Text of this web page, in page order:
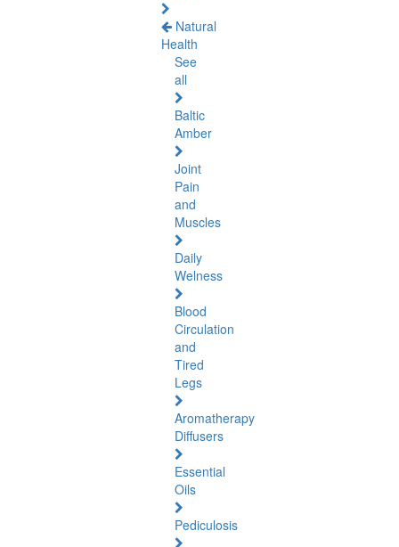
Natural
Health
See
all
Baltic
Amber
Joint
Pain
and
Muscles
Daily
Welness
Blood
Circulation
and
Tired
Legs
Aromatherapy
Diffusers
Essential
Oils
Pediculosis